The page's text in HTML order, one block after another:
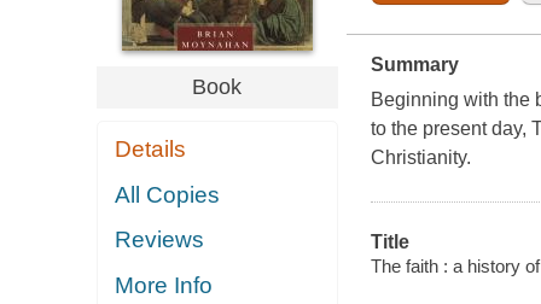
Book
Details
All Copies
Reviews
More Info
Summary
Beginning with the
to the present day,
Christianity.
Title
The faith : a history